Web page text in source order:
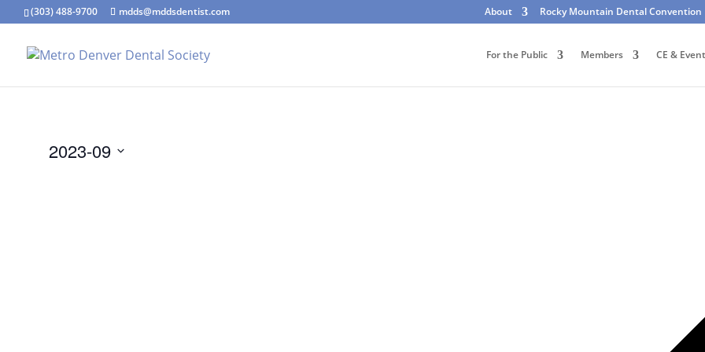
(303) 488-9700 mdds@mddsdentist.com About Rocky Mountain Dental Convention
For the Public Members CE &
2023-09